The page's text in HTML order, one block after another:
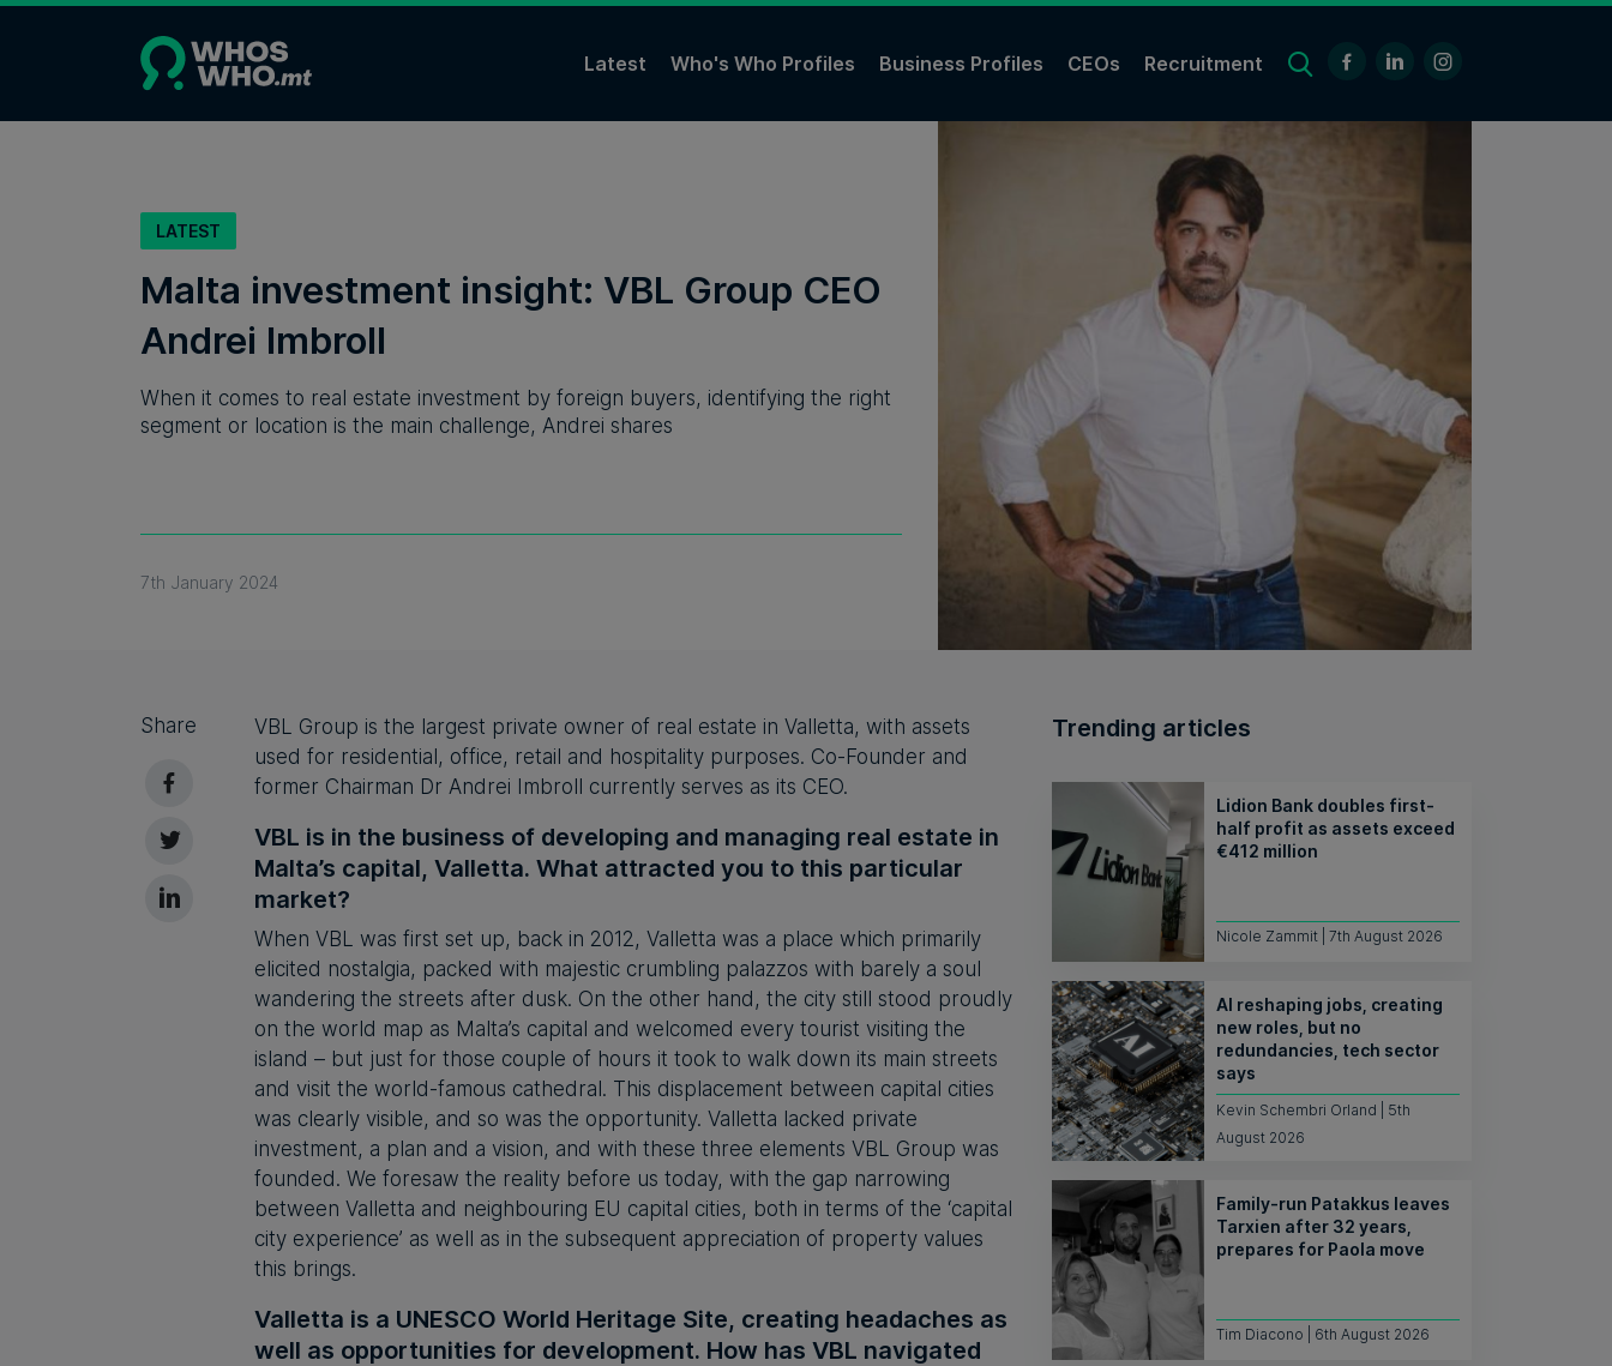
Latest Who's Who Profiles Business Profiles CEOs Recruitment
LATEST
Malta investment insight: VBL Group CEO
Andrei Imbroll
When it comes to real estate investment by foreign buyers, identifying the right
segment or location is the main challenge, Andrei shares
7th January 2024
Share
VBL Group is the largest private owner of real estate in Valletta, with assets
used for residential, office, retail and hospitality purposes. Co-Founder and
former Chairman Dr Andrei Imbroll currently serves as its CEO.
VBL is in the business of developing and managing real estate in
Malta’s capital, Valletta. What attracted you to this particular
market?
When VBL was first set up, back in 2012, Valletta was a place which primarily
elicited nostalgia, packed with majestic crumbling palazzos with barely a soul
wandering the streets after dusk. On the other hand, the city still stood proudly
on the world map as Malta’s capital and welcomed every tourist visiting the
island – but just for those couple of hours it took to walk down its main streets
and visit the world-famous cathedral. This displacement between capital cities
was clearly visible, and so was the opportunity. Valletta lacked private
investment, a plan and a vision, and with these three elements VBL Group was
founded. We foresaw the reality before us today, with the gap narrowing
between Valletta and neighbouring EU capital cities, both in terms of the ‘capital
city experience’ as well as in the subsequent appreciation of property values
this brings.
Valletta is a UNESCO World Heritage Site, creating headaches as
well as opportunities for development. How has VBL navigated
Trending articles
Lidion Bank doubles first-
half profit as assets exceed
€412 million
Nicole Zammit | 7th August 2026
AI reshaping jobs, creating
new roles, but no
redundancies, tech sector
says
Kevin Schembri Orland | 5th
August 2026
Family-run Patakkus leaves
Tarxien after 32 years,
prepares for Paola move
Tim Diacono | 6th August 2026